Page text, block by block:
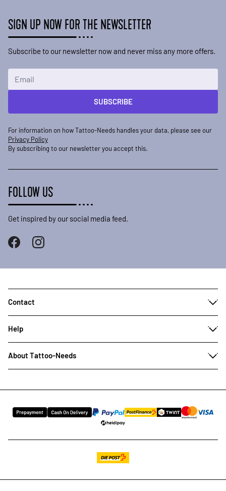
SIGN UP NOW FOR THE NEWSLETTER
Subscribe to our newsletter now and never miss any more offers.
SUBSCRIBE
For information on how Tattoo-Needs handles your data, please see our
Privacy Policy
By subscribing to our newsletter you accept this.
FOLLOW US
Get inspired by our social media feed.
Contact
Help
About Tattoo-Needs